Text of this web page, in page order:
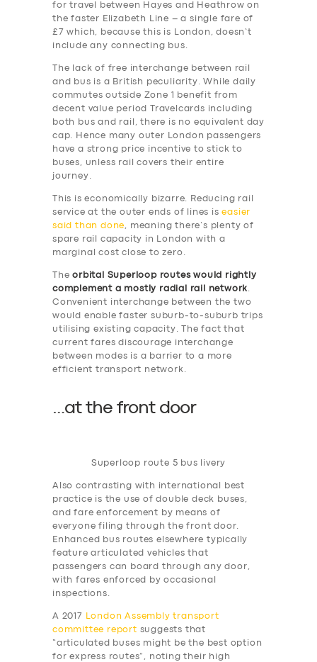
SERVICES
BUSINESS
ABOUT US
DRIVERS
SUPPORT
for travel between Hayes and Heathrow on
the faster Elizabeth Line – a single fare of
£7 which, because this is London, doesn’t
include any connecting bus.
The lack of free interchange between rail
and bus is a British peculiarity. While daily
commutes outside Zone 1 benefit from
decent value period Travelcards including
both bus and rail, there is no equivalent day
cap. Hence many outer London passengers
have a strong price incentive to stick to
buses, unless rail covers their entire
journey.
This is economically bizarre. Reducing rail
service at the outer ends of lines iseasier
said than done
, meaning there’s plenty of
spare rail capacity in London with a
marginal cost close to zero.
Theorbital Superloop routes would rightly
complement a mostly radial rail network
Convenient interchange between the two
would enable faster suburb-to-suburb trips
utilising existing capacity. The fact that
current fares discourage interchange
between modes is a barrier to a more
efficient transport network.
…at the front door
Superloop route 5 bus livery
Also contrasting with international best
practice is the use of double deck buses,
and fare enforcement by means of
everyone filing through the front door.
Enhanced bus routes elsewhere typically
feature articulated vehicles that
passengers can board through any door,
with fares enforced by occasional
inspections.
A 2017
London Assembly transport
committee report suggests that
“articulated buses might be the best option
for express routes”, noting their high